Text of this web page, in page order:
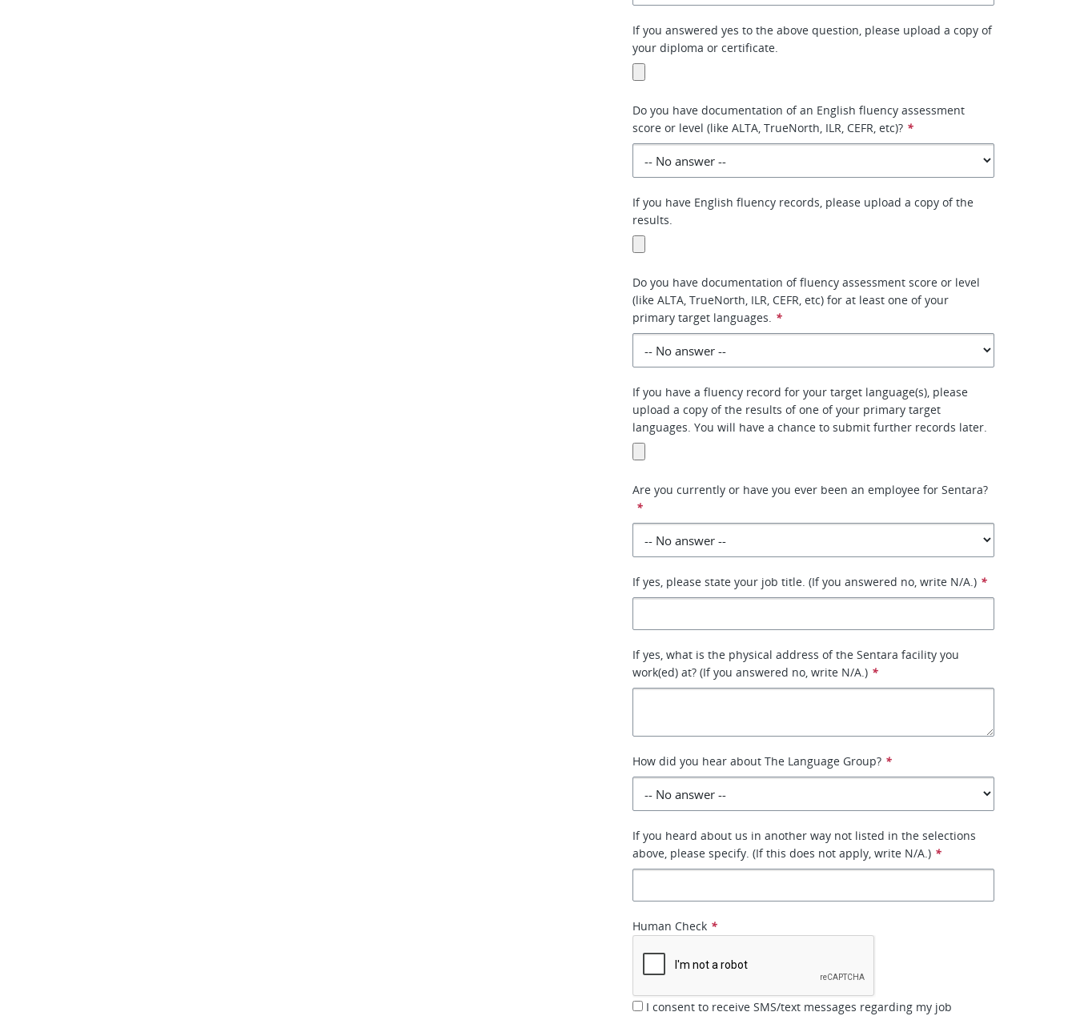
If you answered yes to the above question, please upload a copy of
your diploma or certificate.
Do you have documentation of an English fluency assessment
score or level (like ALTA, TrueNorth, ILR, CEFR, etc)? *
If you have English fluency records, please upload a copy of the
results.
Do you have documentation of fluency assessment score or level
(like ALTA, TrueNorth, ILR, CEFR, etc) for at least one of your
primary target languages. *
If you have a fluency record for your target language(s), please
upload a copy of the results of one of your primary target
languages. You will have a chance to submit further records later.
Are you currently or have you ever been an employee for Sentara?
*
If yes, please state your job title. (If you answered no, write N/A.) *
If yes, what is the physical address of the Sentara facility you
work(ed) at? (If you answered no, write N/A.) *
How did you hear about The Language Group? *
If you heard about us in another way not listed in the selections
above, please specify. (If this does not apply, write N/A.) *
Human Check *
I consent to receive SMS/text messages regarding my job